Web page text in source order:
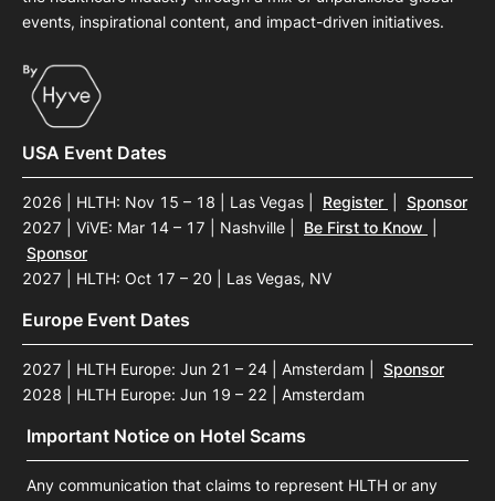
events, inspirational content, and impact-driven initiatives.
USA Event Dates
2026 | HLTH: Nov 15 – 18 | Las Vegas Register
Sponsor
2027 | ViVE: Mar 14 – 17 | Nashville
Be First to Know
Sponsor
2027 | HLTH: Oct 17 – 20 | Las Vegas, NV
Europe Event Dates
2027 | HLTH Europe: Jun 21 – 24 | Amsterdam
Sponsor
2028 | HLTH Europe: Jun 19 – 22 | Amsterdam
Important Notice on Hotel Scams
Any communication that claims to represent HLTH or any